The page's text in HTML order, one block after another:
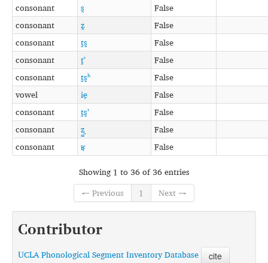
consonant
s̪
False
consonant
z̪
False
consonant
t̪s̪
False
consonant
t̪ʼ
False
consonant
t̪s̪ʰ
False
vowel
ie̞
False
consonant
t̪s̪ʼ
False
consonant
ʐ͇
False
consonant
ʁ̞
False
Showing 1 to 36 of 36 entries
← Previous
1 Next →
Contributor
UCLA Phonological Segment Inventory Database cite